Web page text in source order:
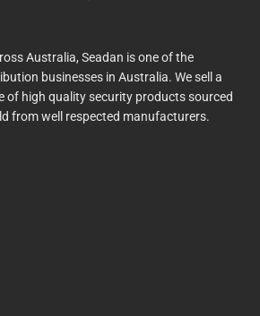
Australia, Seadan is one of the
businesses in Australia. We sell a
of high quality security products sourced
from well respected manufacturers.